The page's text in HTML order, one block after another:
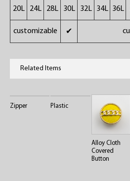
20L
24L 28L 30L 32L 34L 36L
customizable ✔
Related Items
Zipper Plastic
Alloy Cloth
Covered
Button